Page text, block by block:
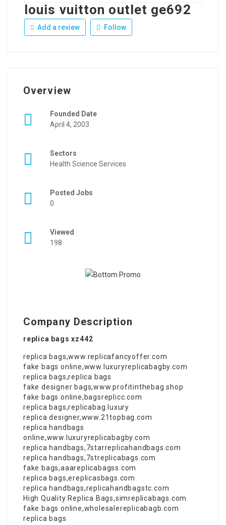
louis vuitton outlet ge692
Add a review Follow
Overview
Founded Date
April 4, 2003
Sectors
Health Science Services
Posted Jobs
0
Viewed
198
Company Description
replica bags xz442
replica bags,www.replicafancyoffer.com
fake bags online,www.luxuryreplicabagby.com
replica bags,replica bags
fake designer bags,www.profitinthebag.shop
fake bags online, bagsreplicc.com
replica bags,replicabag.luxury
replica designer,www.21topbag.com
replica handbags
online,www.luxuryreplicabagby.com
replica handbags,7starreplicahandbags.com
replica handbags,7streplicabags.com
fake bags,aaareplicabagss.com
replica bags,ereplicasbags.com
replica handbags,replicahandbagstc.com
High Quality Replica Bags,simreplicabags.com
fake bags online,wholesalereplicabagb.com
replica bags